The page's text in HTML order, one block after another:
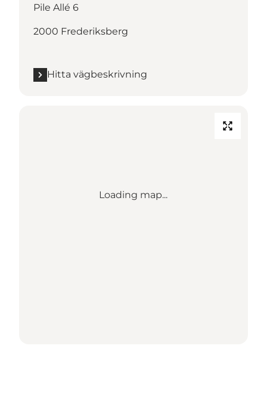
Pile Allé 6
2000 Frederiksberg
Hitta vägbeskrivning
Loading map...